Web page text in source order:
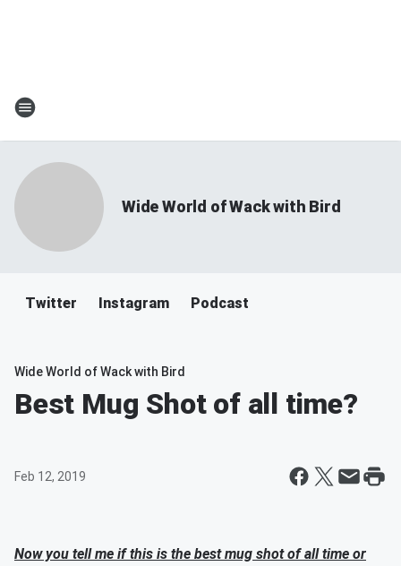
Wide World of Wack with Bird
Twitter Instagram Podcast
Wide World of Wack with Bird
Best Mug Shot of all time?
Feb 12, 2019
Now you tell me if this is the best mug shot of all time or